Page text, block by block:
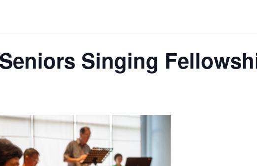
Singing